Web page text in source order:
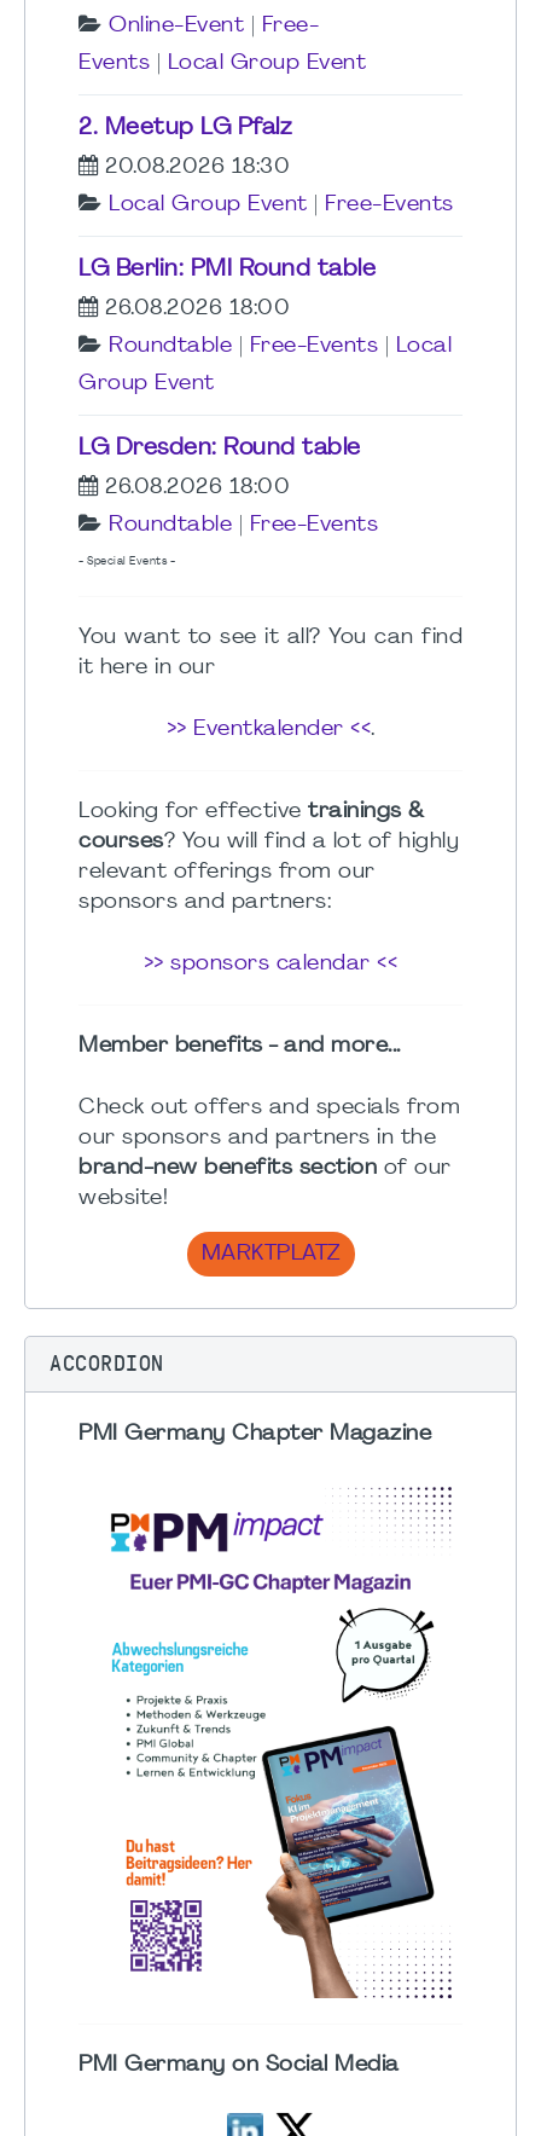
Online-Event
Free-
Events
Local Group Event
2. Meetup LG Pfalz
20.08.2026 18:30
Local Group Event
Free-Events
LG Berlin: PMI Round table
26.08.2026 18:00
Roundtable
Free-Events
Local
Group Event
LG Dresden: Round table
26.08.2026 18:00
Roundtable
Free-Events
- Special Events -
You want to see it all? You can find
it here in our
>> Eventkalender <<.
Looking for effective trainings &
courses? You will find a lot of highly
relevant offerings from our
sponsors and partners:
>> sponsors calendar <<
Member benefits - and more...
Check out offers and specials from
our sponsors and partners in the
brand-new benefits section of our
website!
MARKTPLATZ
ACCORDION
PMI Germany Chapter Magazine
PMI Germany on Social Media